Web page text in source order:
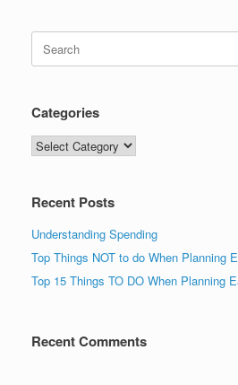
Search
for:
Categories
Categories
Recent Posts
Understanding Spending
Top Things NOT to do When Planning
Top 15 Things TO DO When Planning
Recent Comments